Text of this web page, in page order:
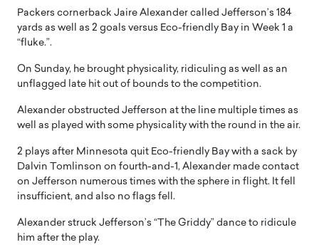
Packers cornerback Jaire Alexander called Jefferson’s 184
yards as well as 2 goals versus Eco-friendly Bay in Week 1 a
“fluke.”.
On Sunday, he brought physicality, ridiculing as well as an
unflagged late hit out of bounds to the competition.
Alexander obstructed Jefferson at the line multiple times as
well as played with some physicality with the round in the air.
2 plays after Minnesota quit Eco-friendly Bay with a sack by
Dalvin Tomlinson on fourth-and-1, Alexander made contact
on Jefferson numerous times with the sphere in flight. It fell
insufficient, and also no flags fell.
Alexander struck Jefferson’s “The Griddy” dance to ridicule
him after the play.